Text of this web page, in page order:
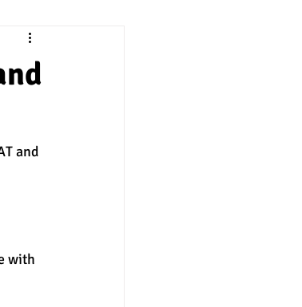
and
with